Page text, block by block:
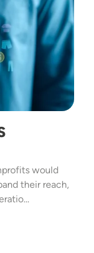
would
their reach,